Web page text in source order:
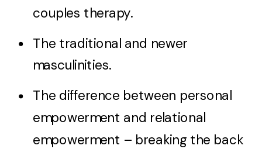
couples therapy.
The traditional and newer
masculinities.
The difference between personal
empowerment and relational
empowerment – breaking the back